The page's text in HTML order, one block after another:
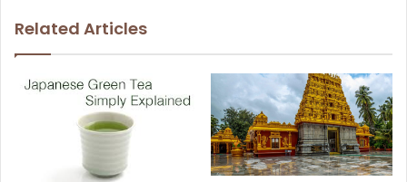
Related Articles